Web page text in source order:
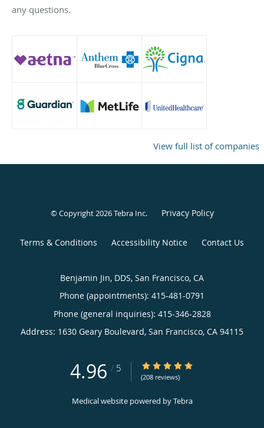
any questions.
View full list of companies
© Copyright 2026Tebra Inc. Privacy Policy
Terms & Conditions Accessibility Notice Contact Us
Benjamin Jin, DDS, San Francisco, CA
Phone (appointments): 415-481-0791
Phone (general inquiries): 415-346-2828
Address: 1630 Geary Boulevard, San Francisco, CA 94115
4.96 / 5 4.96/5 Star Rating
(208 reviews)
Medical website powered byTebra